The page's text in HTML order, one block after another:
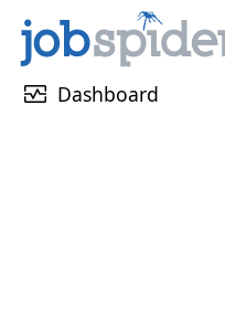
monitor_heart Dashboard